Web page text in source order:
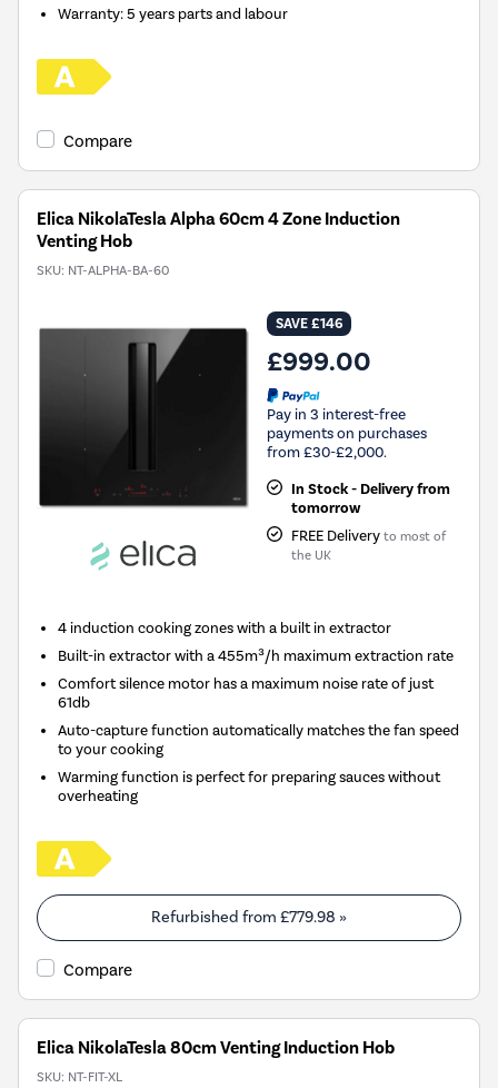
Warranty:5 years parts and labour
Compare
Elica NikolaTesla Alpha 60cm 4 Zone Induction
Venting Hob
SKU: NT-ALPHA-BA-60
SAVE £146
£999.00
Pay in 3 interest-free
payments on purchases
from £30-£2,000.
In Stock - Delivery from
tomorrow
FREE Delivery to most of
the UK
4 induction cooking zones with a built in extractor
Built-in extractor with a 455m³/h maximum extraction rate
Comfort silence motor has a maximum noise rate of just
61db
Auto-capture function automatically matches the fan speed
to your cooking
Warming function is perfect for preparing sauces without
overheating
Refurbished from £779.98 »
Compare
Elica NikolaTesla 80cm Venting Induction Hob
SKU: NT-FIT-XL